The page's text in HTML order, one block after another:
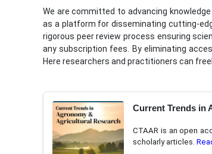
b
l
i
s
h
r
s
We are committed to advancing
as a platform for disseminating cutting-
rigorous peer review process ensuring
any subscription fees. By eliminating
Here researchers and practitioners can
Current Trends in
CTAAR is an open
scholarly articles.